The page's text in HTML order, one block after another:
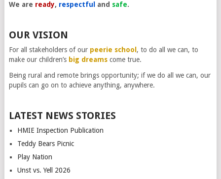
We are ready, respectful and safe.
OUR VISION
For all stakeholders of our peerie school , to do all we can, to
make our children’s big dreamscome true.
Being rural and remote brings opportunity; if we do all we can, our
pupils can go on to achieve anything, anywhere.
LATEST NEWS STORIES
HMIE Inspection Publication
Teddy Bears Picnic
Play Nation
Unst vs. Yell 2026